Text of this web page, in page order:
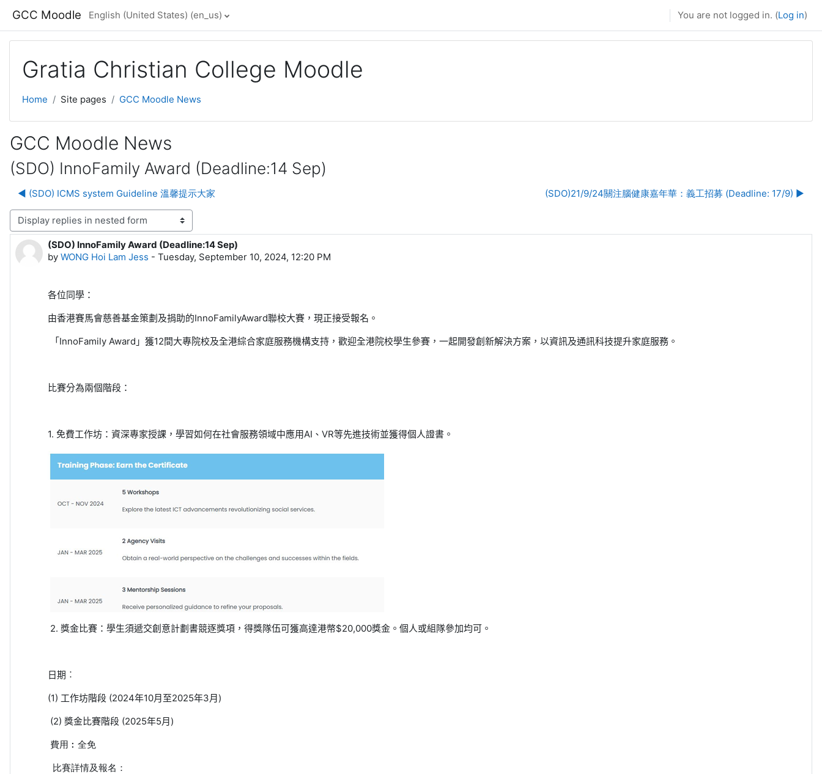
GCC Moodle English (United States) ‎(en_us)‎ You are not logged in. (Log in)
Gratia Christian College Moodle
Home Site pages GCC Moodle News
GCC Moodle News
(SDO) InnoFamily Award (Deadline:14 Sep)
◀︎ (SDO) ICMS system Guideline 溫馨提示大家 (SDO)21/9/24關注腦健康嘉年華：義工招募 (Deadline: 17/9) ▶︎
mode
(SDO) InnoFamily Award (Deadline:14 Sep)
by WONG Hoi Lam Jess - Tuesday, September 10, 2024, 12:20 PM
Number of replies: 0
各位同學：
由香港賽馬會慈善基金策劃及捐助的InnoFamilyAward聯校大賽，現正接受報名。
「InnoFamily Award 」獲12間大專院校及全港綜合家庭服務機構支持，歡迎全港院校學生參賽，一起開發創新解決方案，以資訊及通訊科技提升家庭服務。
比賽分為兩個階段：
1. 免費工作坊：資深專家授課，學習如何在社會服務領域中應用AI 、 VR等先進技術並獲得個人證書。
2. 獎金比賽：學生須遞交創意計劃書競逐獎項，得獎隊伍可獲高達港幣$20,000獎金。個人或組隊參加均可。
日期︰
(1) 工作坊階段 (2024年10月至2025年3月)
(2) 獎金比賽階段 (2025年5月)
費用︰ 全免
比賽詳情及報名：